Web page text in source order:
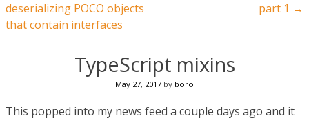
deserializing POCO objects
that contain interfaces
part 1 →
TypeScript mixins
May 27, 2017 by boro
This popped into my news feed a couple days ago and it